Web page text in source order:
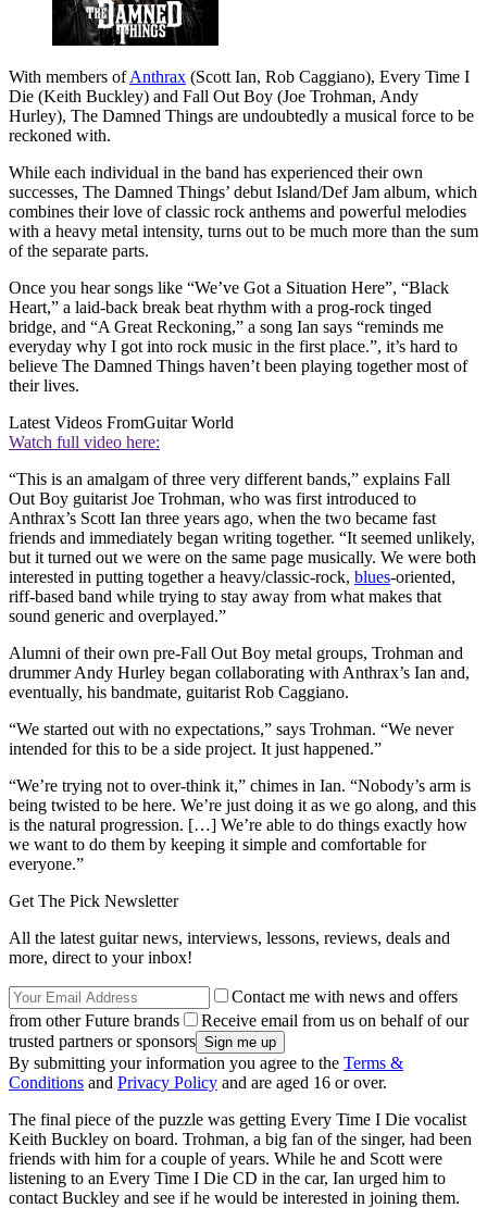
With members ofAnthrax (Scott Ian, Rob Caggiano), Every Time I
Die (Keith Buckley) and Fall Out Boy (Joe Trohman, Andy
Hurley), The Damned Things are undoubtedly a musical force to be
reckoned with.
While each individual in the band has experienced their own
successes, The Damned Things’ debut Island/Def Jam album, which
combines their love of classic rock anthems and powerful melodies
with a heavy metal intensity, turns out to be much more than the sum
of the separate parts.
Once you hear songs like “We’ve Got a Situation Here”, “Black
Heart,” a laid-back break beat rhythm with a prog-rock tinged
bridge, and “A Great Reckoning,” a song Ian says “reminds me
everyday why I got into rock music in the first place.”, it’s hard to
believe The Damned Things haven’t been playing together most of
their lives.
Latest Videos FromGuitar World
Watch full video here:
“This is an amalgam of three very different bands,” explains Fall
Out Boy guitarist Joe Trohman, who was first introduced to
Anthrax’s Scott Ian three years ago, when the two became fast
friends and immediately began writing together. “It seemed unlikely,
but it turned out we were on the same page musically. We were both
interested in putting together a heavy/classic-rock, blues-oriented,
riff-based band while trying to stay away from what makes that
sound generic and overplayed.”
Alumni of their own pre-Fall Out Boy metal groups, Trohman and
drummer Andy Hurley began collaborating with Anthrax’s Ian and,
eventually, his bandmate, guitarist Rob Caggiano.
“We started out with no expectations,” says Trohman. “We never
intended for this to be a side project. It just happened.”
“We’re trying not to over-think it,” chimes in Ian. “Nobody’s arm is
being twisted to be here. We’re just doing it as we go along, and this
is the natural progression. […] We’re able to do things exactly how
we want to do them by keeping it simple and comfortable for
everyone.”
Get The Pick Newsletter
All the latest guitar news, interviews, lessons, reviews, deals and
more, direct to your inbox!
Contact me with news and offers
from other Future brands
Receive email from us on behalf of our
trusted partners or sponsors
By submitting your information you agree to the Terms &
Conditions and Privacy Policy and are aged 16 or over.
The final piece of the puzzle was getting Every Time I Die vocalist
Keith Buckley on board. Trohman, a big fan of the singer, had been
friends with him for a couple of years. While he and Scott were
listening to an Every Time I Die CD in the car, Ian urged him to
contact Buckley and see if he would be interested in joining them.